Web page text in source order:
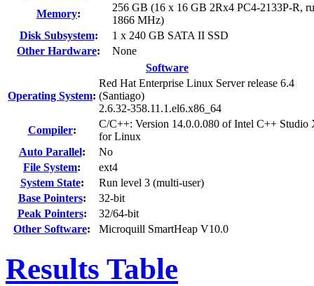
Memory:
256 GB (16 x 16 GB 2Rx4 PC4-2133P-R,
1866 MHz)
Disk Subsystem:
1 x 240 GB SATA II SSD
Other Hardware:
None
Software
Operating System:
Red Hat Enterprise Linux Server release 6.4
(Santiago)
2.6.32-358.11.1.el6.x86_64
Compiler:
C/C++: Version 14.0.0.080 of Intel C++ Studio
for Linux
Auto Parallel:
No
File System:
ext4
System State:
Run level 3 (multi-user)
Base Pointers:
32-bit
Peak Pointers:
32/64-bit
Other Software: Microquill SmartHeap V10.0
Results Table